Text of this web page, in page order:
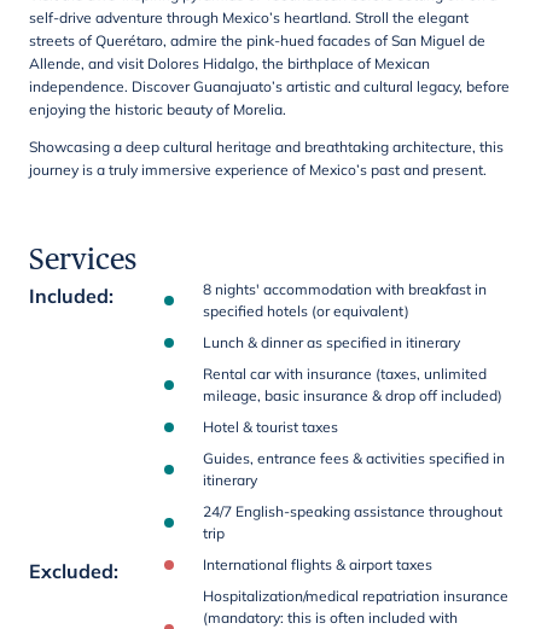
self-drive adventure through Mexico’s heartland. Stroll the elegant
streets of Querétaro, admire the pink-hued facades of San Miguel de
Allende, and visit Dolores Hidalgo, the birthplace of Mexican
independence. Discover Guanajuato’s artistic and cultural legacy, before
enjoying the historic beauty of Morelia.
Showcasing a deep cultural heritage and breathtaking architecture, this
journey is a truly immersive experience of Mexico’s past and present.
Services
Included:
8 nights' accommodation with breakfast in
specified hotels (or equivalent)
Lunch & dinner as specified in itinerary
Rental car with insurance (taxes, unlimited
mileage, basic insurance & drop off included)
Hotel & tourist taxes
Guides, entrance fees & activities specified in
itinerary
24/7 English-speaking assistance throughout
trip
Excluded:
International flights & airport taxes
Hospitalization/medical repatriation insurance
(mandatory: this is often included with